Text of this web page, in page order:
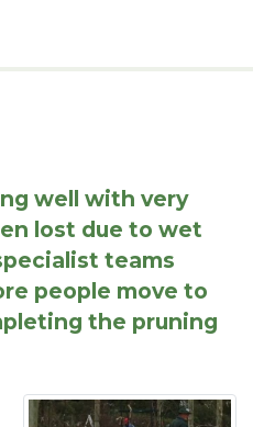
well with very
lost due to wet
teams
people move to
the pruning